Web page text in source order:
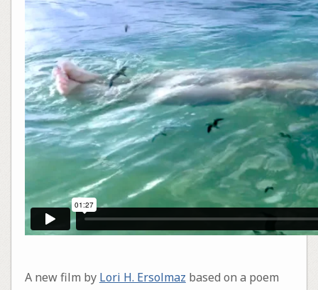
A new film by Lori H. Ersolmaz based on a poem